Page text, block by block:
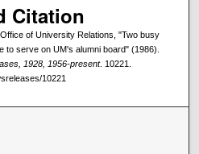
Citation
of University Relations, "Two busy
to serve on UM's alumni board" (1986).
1928, 1956-present. 10221.
10221